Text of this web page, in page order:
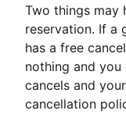
Two things may
reservation. If a
has a free
nothing and you
cancels and
cancellation